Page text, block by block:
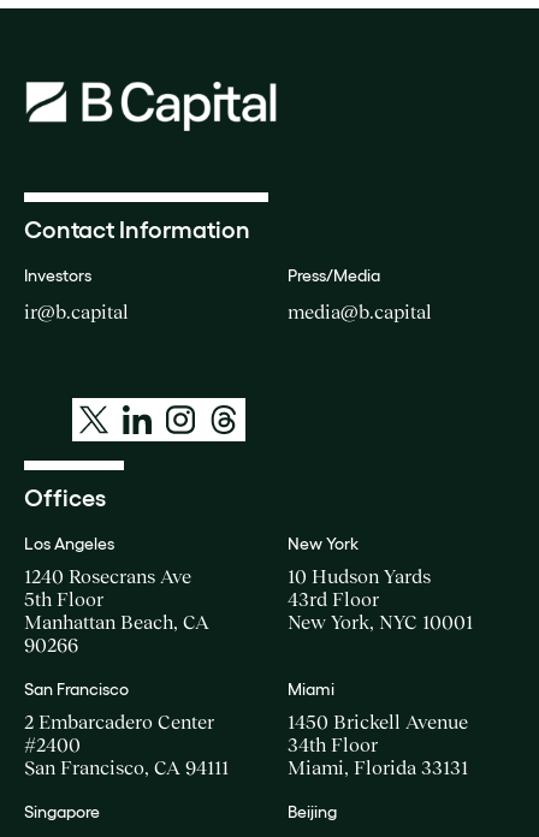
Contact Information
Investors
ir@b.capital
Press/Media
media@b.capital
Offices
Los Angeles
1240 Rosecrans Ave
5th Floor
Manhattan Beach, CA
90266
New York
10 Hudson Yards
43rd Floor
New York, NYC 10001
San Francisco
2 Embarcadero Center
#2400
San Francisco, CA 94111
Miami
1450 Brickell Avenue
34th Floor
Miami, Florida 33131
Singapore Beijing